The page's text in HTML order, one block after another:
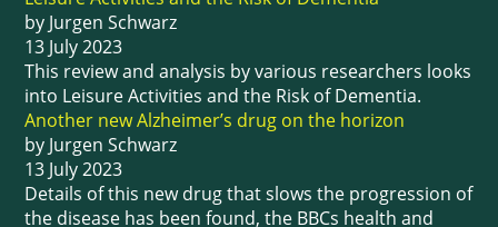
by Jurgen Schwarz
13 July 2023
This review and analysis by various researchers looks
into Leisure Activities and the Risk of Dementia.
Another new Alzheimer’s drug on the horizon
by Jurgen Schwarz
13 July 2023
Details of this new drug that slows the progression of
the disease has been found, the BBCs health and